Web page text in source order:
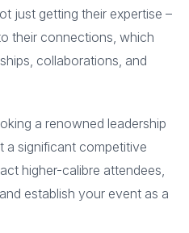
just getting their expertise –
their connections, which
collaborations, and
a renowned leadership
a significant competitive
higher-calibre attendees,
establish your event as a